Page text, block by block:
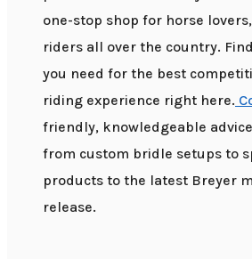
one-stop shop for horse
riders all over the country.
you need for the best
riding experience right here.
friendly, knowledgeable
from custom bridle setups to
products to the latest Breyer
release.